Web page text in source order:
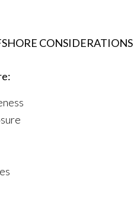
CONSIDERATIONS